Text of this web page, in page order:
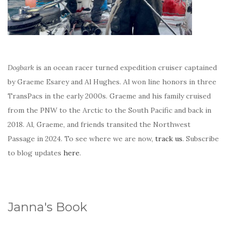
Dogbark is an ocean racer turned expedition cruiser captained
by Graeme Esarey and Al Hughes. Al won line honors in three
TransPacs in the early 2000s. Graeme and his family cruised
from the PNW to the Arctic to the South Pacific and back in
2018. Al, Graeme, and friends transited the Northwest
Passage in 2024. To see where we are now, track us. Subscribe
to blog updates here.
Janna's Book